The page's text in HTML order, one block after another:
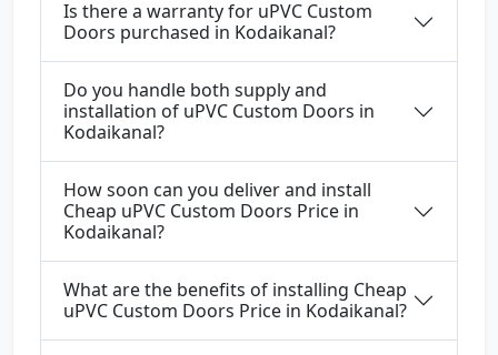
Is there a warranty for uPVC Custom
Doors purchased in Kodaikanal?
Do you handle both supply and
installation of uPVC Custom Doors in
Kodaikanal?
How soon can you deliver and install
Cheap uPVC Custom Doors Price in
Kodaikanal?
What are the benefits of installing Cheap
uPVC Custom Doors Price in Kodaikanal?